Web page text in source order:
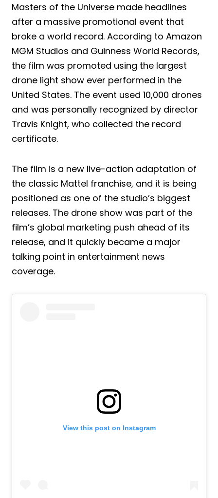
Masters of the Universe made headlines
after a massive promotional event that
broke a world record. According to Amazon
MGM Studios and Guinness World Records,
the film was promoted using the largest
drone light show ever performed in the
United States. The event used 10,000 drones
and was personally recognized by director
Travis Knight, who collected the record
certificate.
The film is a new live-action adaptation of
the classic Mattel franchise, and it is being
positioned as one of the studio’s biggest
releases. The drone show was part of the
film’s global marketing push ahead of its
release, and it quickly became a major
talking point in entertainment news
coverage.
View this post on Instagram